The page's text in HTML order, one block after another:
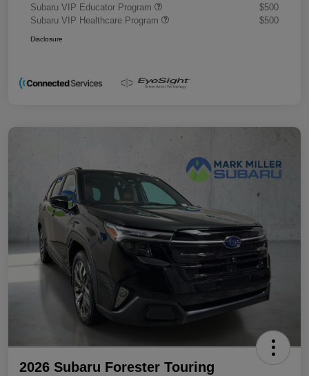
Subaru VIP Educator Program
$500
Subaru VIP Healthcare Program
$500
Disclosure
2026 Subaru Forester Touring